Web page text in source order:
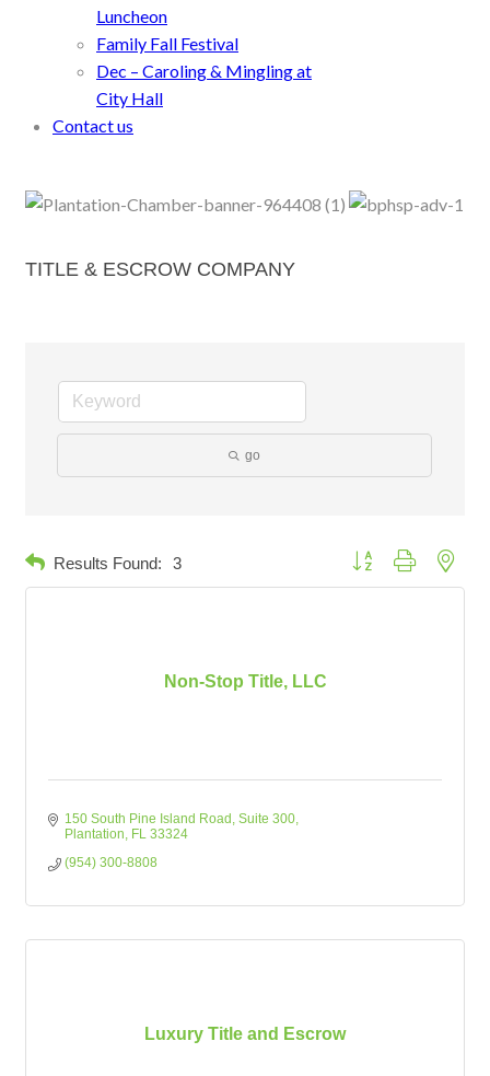
Luncheon
Family Fall Festival
Dec – Caroling & Mingling at
City Hall
Contact us
TITLE & ESCROW COMPANY
go
Results Found: 3 Button group with
Non-Stop Title, LLC
150 South Pine Island Road Suite 300
Plantation
FL 33324
(954) 300-8808
Luxury Title and Escrow